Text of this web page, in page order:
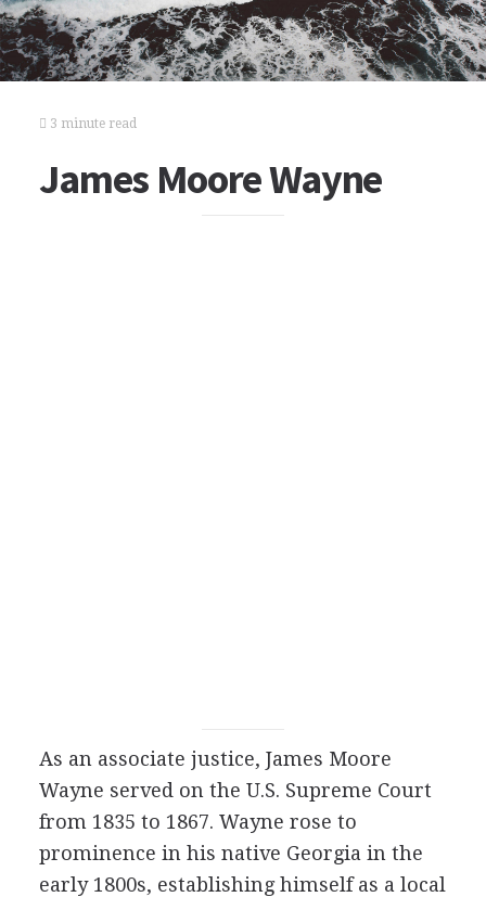
3 minute read
James Moore Wayne
As an associate justice, James Moore
Wayne served on the U.S. Supreme Court
from 1835 to 1867. Wayne rose to
prominence in his native Georgia in the
early 1800s, establishing himself as a local